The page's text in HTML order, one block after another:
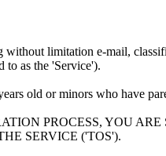
limitation e-mail,
to as the 'Service').
old or minors who have
PROCESS, YOU
SERVICE ('TOS').